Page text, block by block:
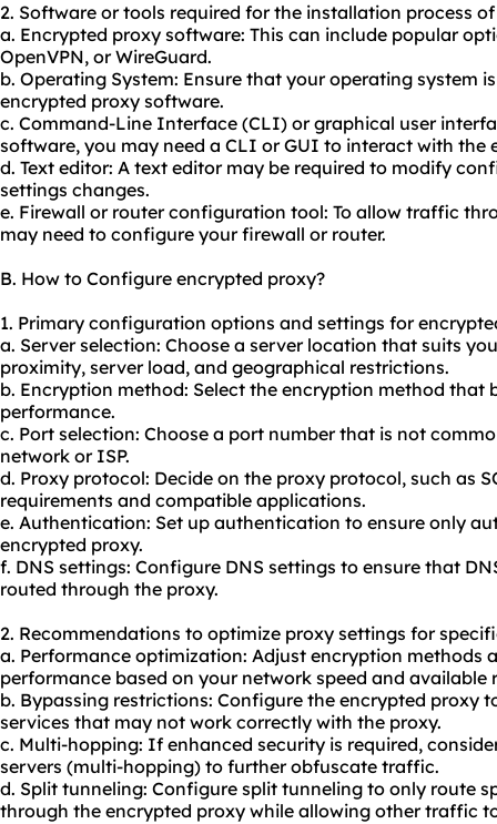
2. Software or tools required for the installation process
a. Encrypted proxy software: This can include popular
OpenVPN, or WireGuard.
b. Operating System: Ensure that your operating system
encrypted proxy software.
c. Command-Line Interface (CLI) or graphical user
software, you may need a CLI or GUI to interact with the
d. Text editor: A text editor may be required to modify
settings changes.
e. Firewall or router configuration tool: To allow traffic
may need to configure your firewall or router.
B. How to Configure encrypted proxy?
1. Primary configuration options and settings for
a. Server selection: Choose a server location that suits
proximity, server load, and geographical restrictions.
b. Encryption method: Select the encryption method that
performance.
c. Port selection: Choose a port number that is not
network or ISP.
d. Proxy protocol: Decide on the proxy protocol, such as
requirements and compatible applications.
e. Authentication: Set up authentication to ensure only
encrypted proxy.
f. DNS settings: Configure DNS settings to ensure that
routed through the proxy.
2. Recommendations to optimize proxy settings for
a. Performance optimization: Adjust encryption methods
performance based on your network speed and available
b. Bypassing restrictions: Configure the encrypted proxy
services that may not work correctly with the proxy.
c. Multi-hopping: If enhanced security is required,
servers (multi-hopping) to further obfuscate traffic.
d. Split tunneling: Configure split tunneling to only route
through the encrypted proxy while allowing other traffic